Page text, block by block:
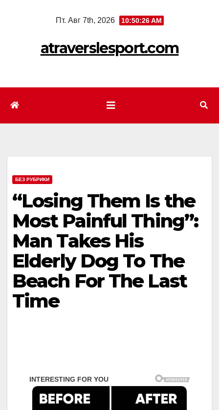
Пт. Авг 7th, 2026 10:50:28 AM
atraverslesport.com
БЕЗ РУБРИКИ
“Losing Them Is the
Most Painful Thing”:
Man Takes His
Elderly Dog To The
Beach For The Last
Time